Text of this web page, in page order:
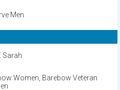
Men
Sarah
Women, Barebow Veteran